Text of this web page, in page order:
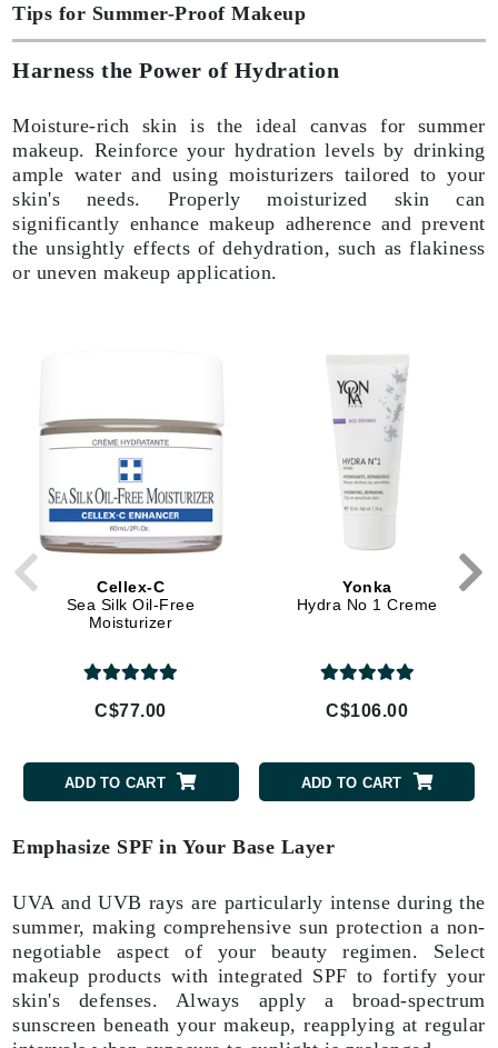
Tips for Summer-Proof Makeup
Harness the Power of Hydration
Moisture-rich skin is the ideal canvas for summer
makeup. Reinforce your hydration levels by drinking
ample water and using moisturizers tailored to your
skin's needs. Properly moisturized skin can
significantly enhance makeup adherence and prevent
the unsightly effects of dehydration, such as flakiness
or uneven makeup application.
Cellex-C
Sea Silk Oil-Free
Moisturizer
C$77.00
ADD TO CART
Yonka
Hydra No 1 Creme
C$106.00
ADD TO CART
Emphasize SPF in Your Base Layer
UVA and UVB rays are particularly intense during the
summer, making comprehensive sun protection a non-
negotiable aspect of your beauty regimen. Select
makeup products with integrated SPF to fortify your
skin's defenses. Always apply a broad-spectrum
sunscreen beneath your makeup, reapplying at regular